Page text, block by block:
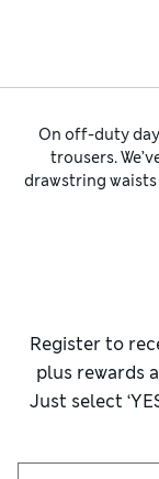
On off-duty
trousers.
drawstring
textured
Step out on
cheery pastels
Our selection of
chinos
that
all-day wear,
When outdoor
Register to
plus rewards
Just select